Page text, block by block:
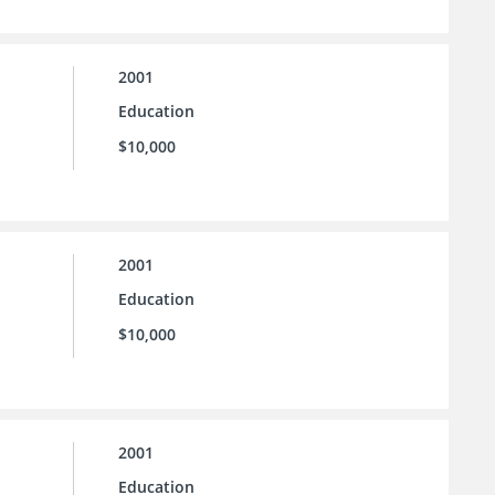
2001
Education
$10,000
2001
Education
$10,000
2001
Education